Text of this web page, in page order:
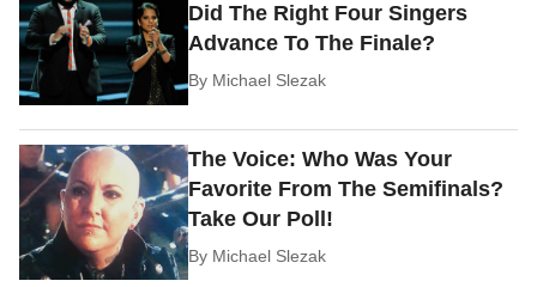
Did The Right Four Singers
Advance To The Finale?
By Michael Slezak
The Voice: Who Was Your
Favorite From The Semifinals?
Take Our Poll!
By Michael Slezak